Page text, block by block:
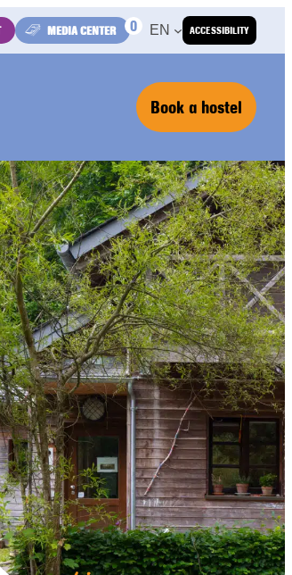
ACCESSIBILITY
MEDIA CENTER 0 EN
Book a hostel